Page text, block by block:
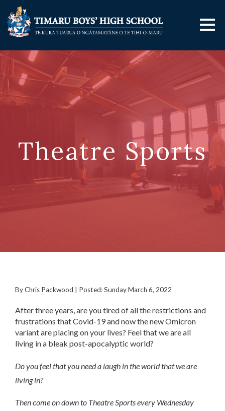
Theatre Sports
By Chris Packwood | Posted: Sunday March 6, 2022
After three years, are you tired of all the restrictions and
frustrations that Covid-19 and now the new Omicron
variant are placing on your lives? Feel that we are all
living in a bleak post-apocalyptic world?
Do you feel that you need a laugh in the world that we are
living in?
Then come on down to Theatre Sports every Wednesday